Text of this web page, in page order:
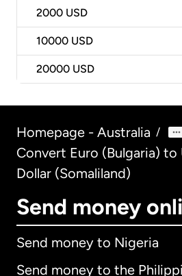
2000 USD
10000 USD
20000 USD
Homepage - Australia /
Convert Euro (Bulgaria)
Dollar (Somaliland)
Send money
Send money to Nigeria
Send money to the